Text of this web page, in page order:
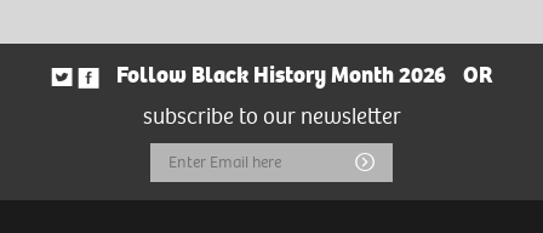
Follow Black History Month 2026
OR
subscribe to our newsletter
Email
Address
Submit